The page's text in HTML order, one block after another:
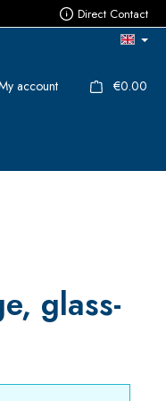
Direct Contact
wishlist items
account €0.00
glass-